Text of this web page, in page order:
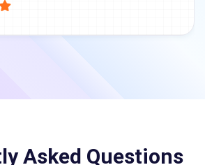
Asked Questions